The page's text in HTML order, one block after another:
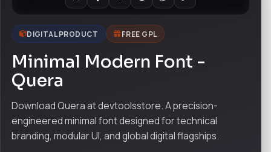
DIGITAL PRODUCT FREE GPL
Minimal Modern Font -
Quera
Download Quera at devtoolsstore. A precision-
engineered minimal font designed for technical
branding, modular UI, and global digital flagships.